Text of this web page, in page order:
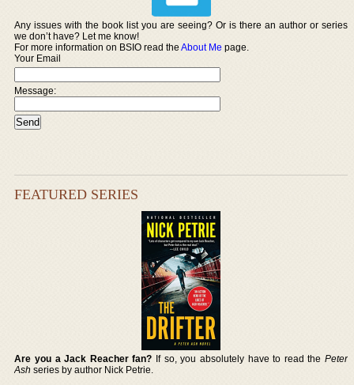
Any issues with the book list you are seeing? Or is there an author or series
we don’t have? Let me know!
For more information on BSIO read theAbout Me page.
Your Email
Message:
FEATURED SERIES
Are you a Jack Reacher fan? If so, you absolutely have to read the Peter
Ash series by author Nick Petrie.